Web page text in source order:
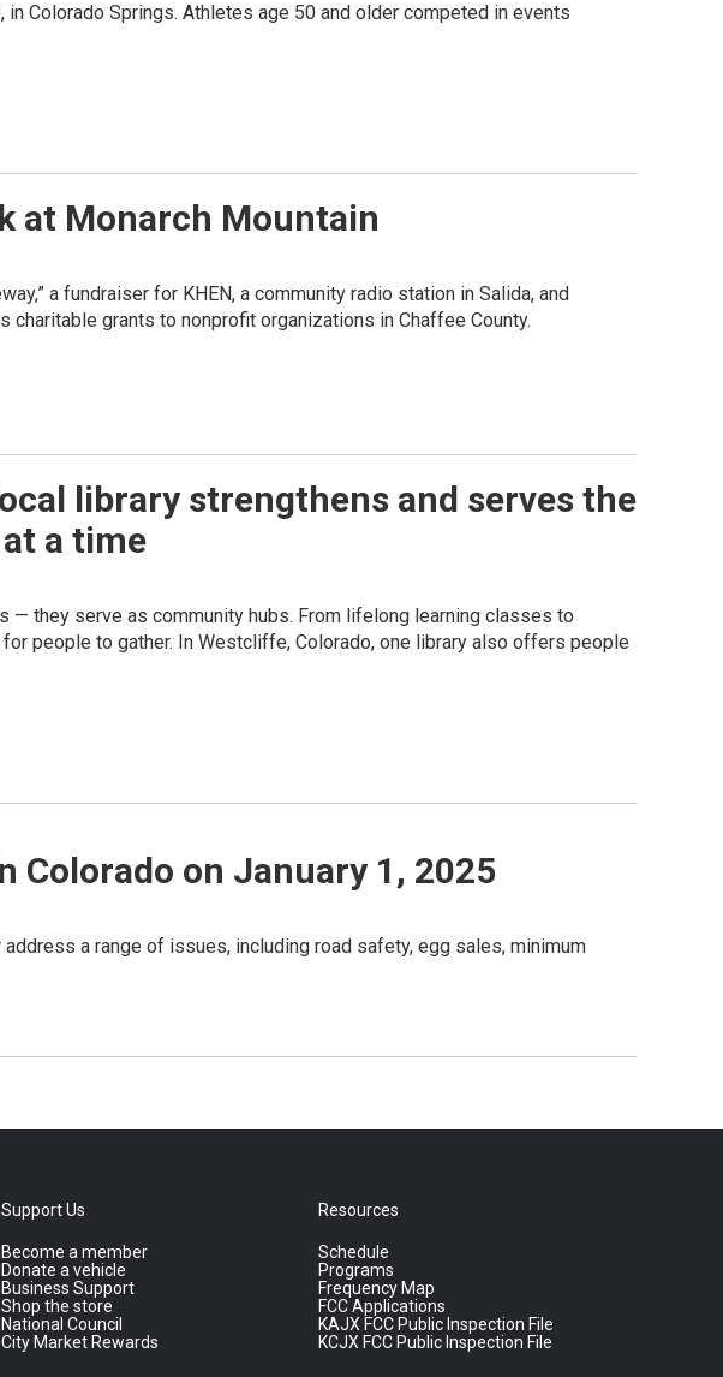
Colorado Springs. Athletes age 50 and older competed in events
at Monarch Mountain
a fundraiser for KHEN, a community radio station in Salida, and
charitable grants to nonprofit organizations in Chaffee County.
library strengthens and serves the
a time
— they serve as community hubs. From lifelong learning classes to
people to gather. In Westcliffe, Colorado, one library also offers people
Colorado on January 1, 2025
a range of issues, including road safety, egg sales, minimum
Support Us
Become a member
Donate a vehicle
Business Support
Shop the store
National Council
City Market Rewards
Resources
Schedule
Programs
Frequency Map
FCC Applications
KAJX FCC Public Inspection File
KCJX FCC Public Inspection File